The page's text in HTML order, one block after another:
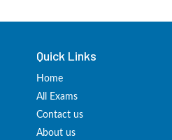
Quick Links
Home
All Exams
Contact us
About us